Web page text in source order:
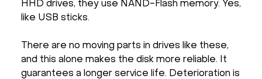
HHD drives, they use NAND-Flash memory. Yes,
like USB sticks.
There are no moving parts in drives like these,
and this alone makes the disk more reliable. It
guarantees a longer service life. Deterioration is